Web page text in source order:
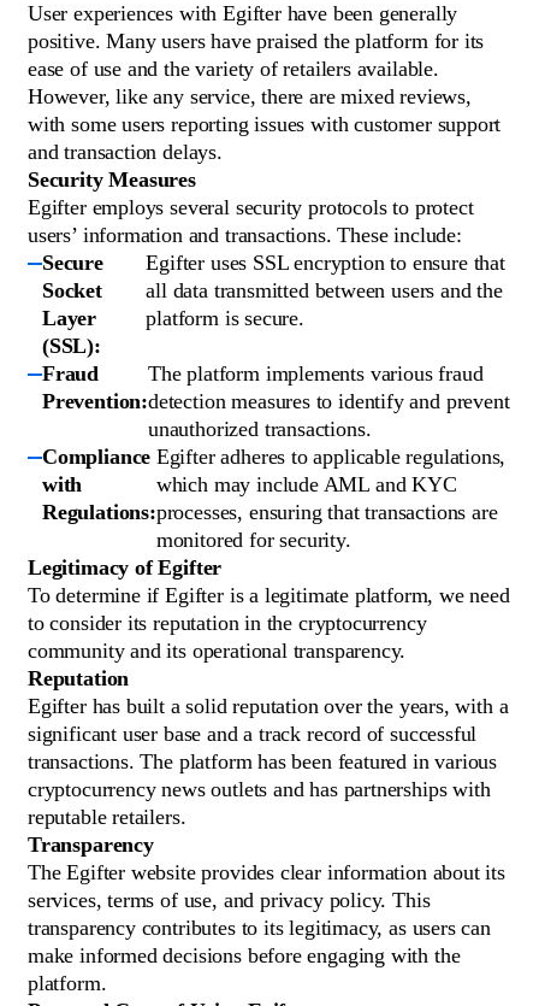
User experiences with Egifter have been generally
positive. Many users have praised the platform for its
ease of use and the variety of retailers available.
However, like any service, there are mixed reviews,
with some users reporting issues with customer support
and transaction delays.
Security Measures
Egifter employs several security protocols to protect
users’ information and transactions. These include:
Secure
Socket
Layer
(SSL):
Egifter uses SSL encryption to ensure that
all data transmitted between users and the
platform is secure.
Fraud
Prevention:
The platform implements various fraud
detection measures to identify and prevent
unauthorized transactions.
Compliance
with
Regulations:
Egifter adheres to applicable regulations,
which may include AML and KYC
processes, ensuring that transactions are
monitored for security.
Legitimacy of Egifter
To determine if Egifter is a legitimate platform, we need
to consider its reputation in the cryptocurrency
community and its operational transparency.
Reputation
Egifter has built a solid reputation over the years, with a
significant user base and a track record of successful
transactions. The platform has been featured in various
cryptocurrency news outlets and has partnerships with
reputable retailers.
Transparency
The Egifter website provides clear information about its
services, terms of use, and privacy policy. This
transparency contributes to its legitimacy, as users can
make informed decisions before engaging with the
platform.